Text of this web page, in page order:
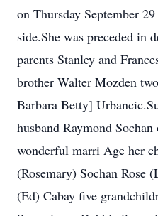
on Thursday September
side.She was preceded in
parents Stanley and
brother Walter Mozden
Barbara Betty]
husband Raymond
wonderful marri Age her
(Rosemary) Sochan Rose
(Ed) Cabay five